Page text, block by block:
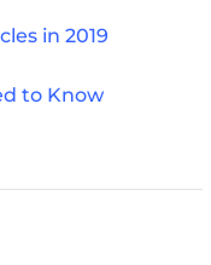
in 2019
to Know